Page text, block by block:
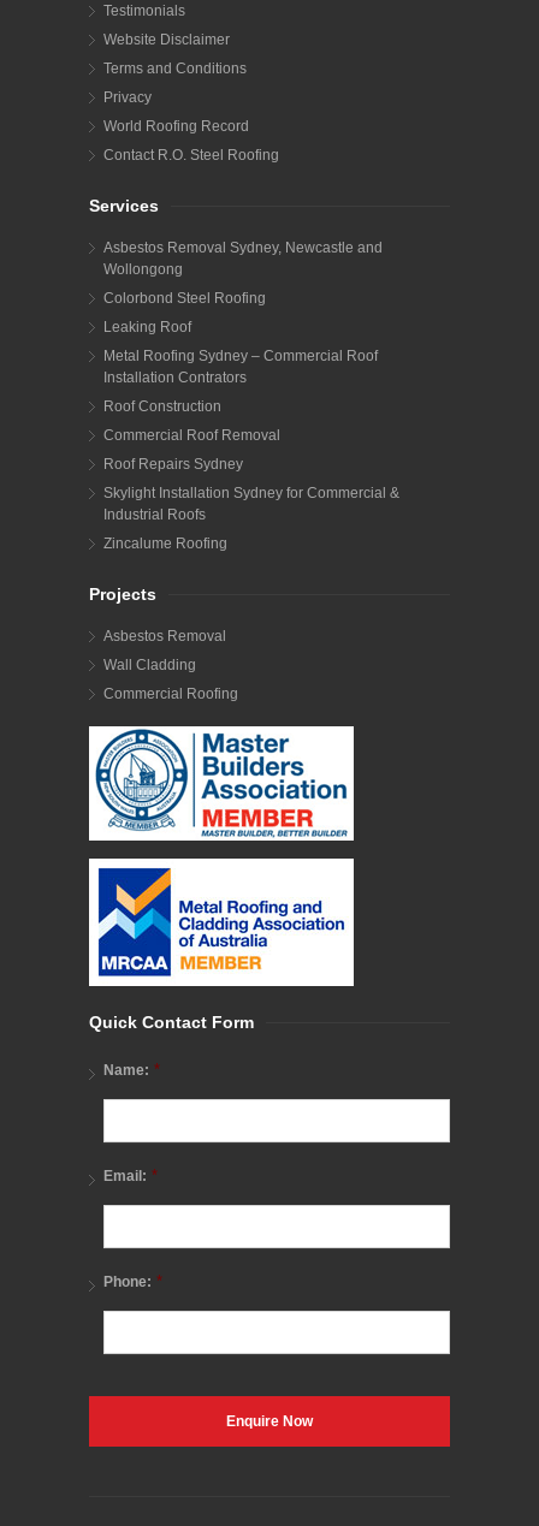
Testimonials
Website Disclaimer
Terms and Conditions
Privacy
World Roofing Record
Contact R.O. Steel Roofing
Services
Asbestos Removal Sydney, Newcastle and
Wollongong
Colorbond Steel Roofing
Leaking Roof
Metal Roofing Sydney – Commercial Roof
Installation Contrators
Roof Construction
Commercial Roof Removal
Roof Repairs Sydney
Skylight Installation Sydney for Commercial &
Industrial Roofs
Zincalume Roofing
Projects
Asbestos Removal
Wall Cladding
Commercial Roofing
Quick Contact Form
Name: *
Email: *
Phone: *